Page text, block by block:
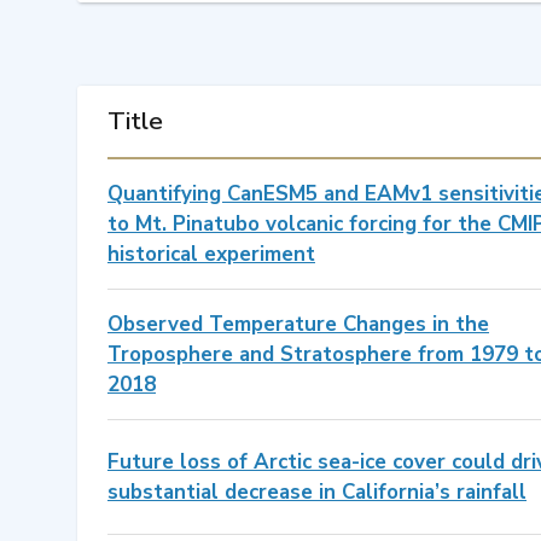
Title
Quantifying CanESM5 and EAMv1
to Mt. Pinatubo volcanic forcing for the
historical experiment
Observed Temperature Changes in the
Troposphere and Stratosphere from 1979
2018
Future loss of Arctic sea-ice cover could
substantial decrease in California’s rainfall